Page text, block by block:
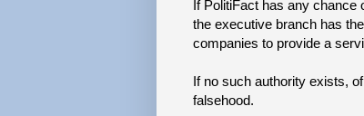
If PolitiFact has any chance
the executive branch has
companies to provide a
If no such authority exists,
falsehood.